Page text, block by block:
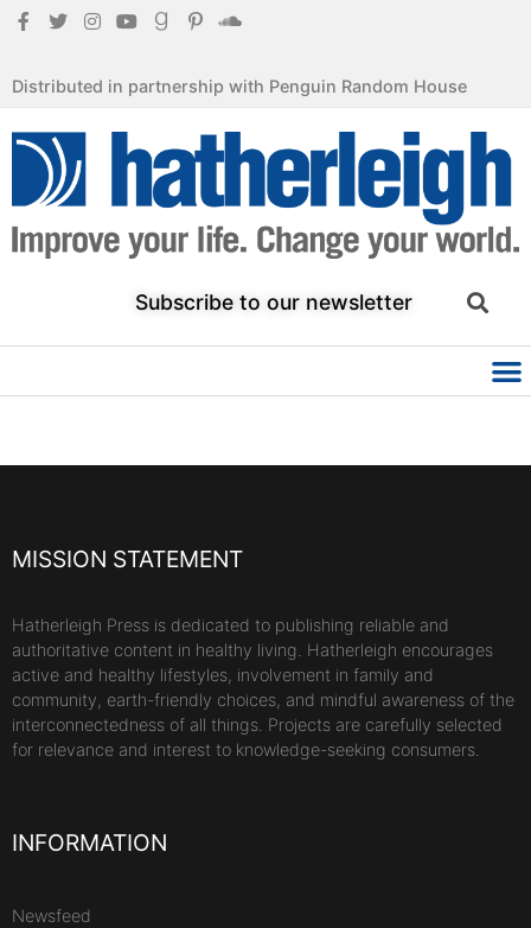
Distributed in partnership with Penguin Random House
Subscribe to our newsletter
MISSION STATEMENT
Hatherleigh Press is dedicated to publishing reliable and
authoritative content in healthy living. Hatherleigh encourages
active and healthy lifestyles, involvement in family and
community, earth-friendly choices, and mindful awareness of the
interconnectedness of all things. Projects are carefully selected
for relevance and interest to knowledge-seeking consumers.
INFORMATION
Newsfeed